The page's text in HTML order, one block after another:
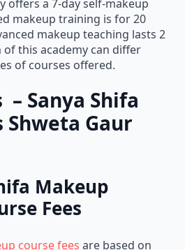
makeup training is for 20
makeup teaching lasts 2
this academy can differ
of courses offered.
– Sanya Shifa
Shweta Gaur
Makeup
Fees